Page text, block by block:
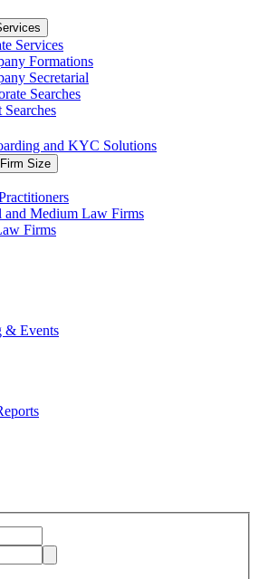
Services
Formations
Secretarial
Searches
Searches
and KYC Solutions
Size
and Medium Law Firms
Firms
& Events